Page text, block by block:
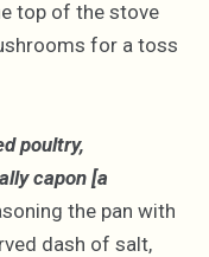
top of the stove
for a toss
poultry,
capon [a
the pan with
dash of salt,